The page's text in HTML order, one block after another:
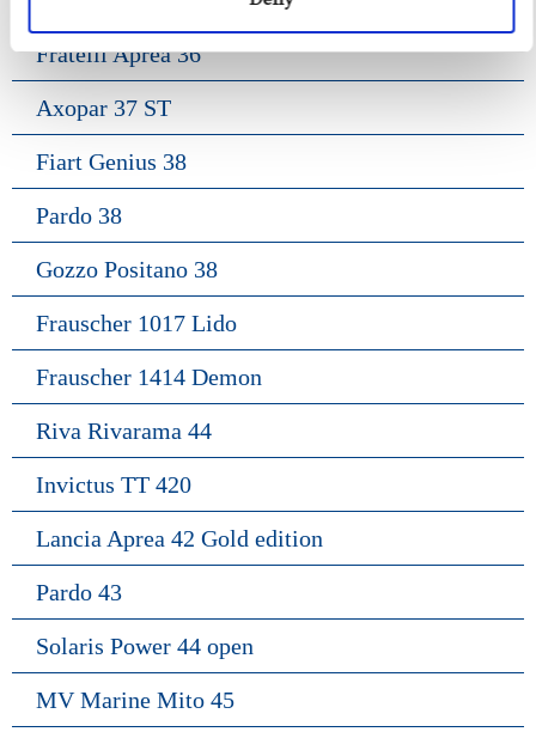
Fratelli Aprea 36
Axopar 37 ST
Fiart Genius 38
Pardo 38
Gozzo Positano 38
Frauscher 1017 Lido
Frauscher 1414 Demon
Riva Rivarama 44
Invictus TT 420
Lancia Aprea 42 Gold edition
Pardo 43
Solaris Power 44 open
MV Marine Mito 45